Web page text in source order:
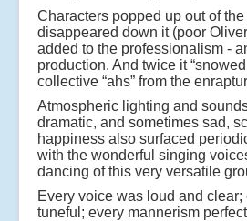
Characters popped up out of
disappeared down it (poor
added to the professionalism -
production. And twice it
collective “ahs” from the
Atmospheric lighting and
dramatic, and sometimes sad,
happiness also surfaced
with the wonderful singing
dancing of this very versatile
Every voice was loud and
tuneful; every mannerism